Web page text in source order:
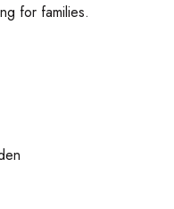
for families.